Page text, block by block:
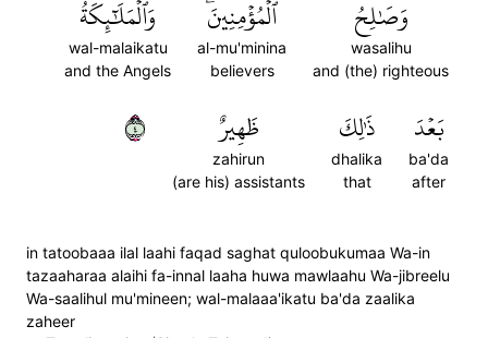
وَصَٰلِحُ
wasalihu
and (the) righteous
ٱلۡمُؤۡمِنِينَۖ
al-mu'minina
believers
وَٱلۡمَلَٰٓئِكَةُ
wal-malaikatu
and the Angels
بَعۡدَ
ba'da
after
ذَٰلِكَ
dhalika
that
ظَهِيرٌ
zahirun
(are his) assistants
٤
in tatoobaaa ilal laahi faqad saghat quloobukumaa Wa-in
tazaaharaa alaihi fa-innal laaha huwa mawlaahu Wa-jibreelu
Wa-saalihul mu'mineen; wal-malaaa'ikatu ba'da zaalika
zaheer